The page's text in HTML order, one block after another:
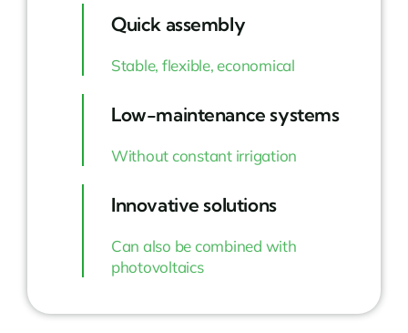
Quick assembly
Stable, flexible, economical
Low-maintenance systems
Without constant irrigation
Innovative solutions
Can also be combined with
photovoltaics